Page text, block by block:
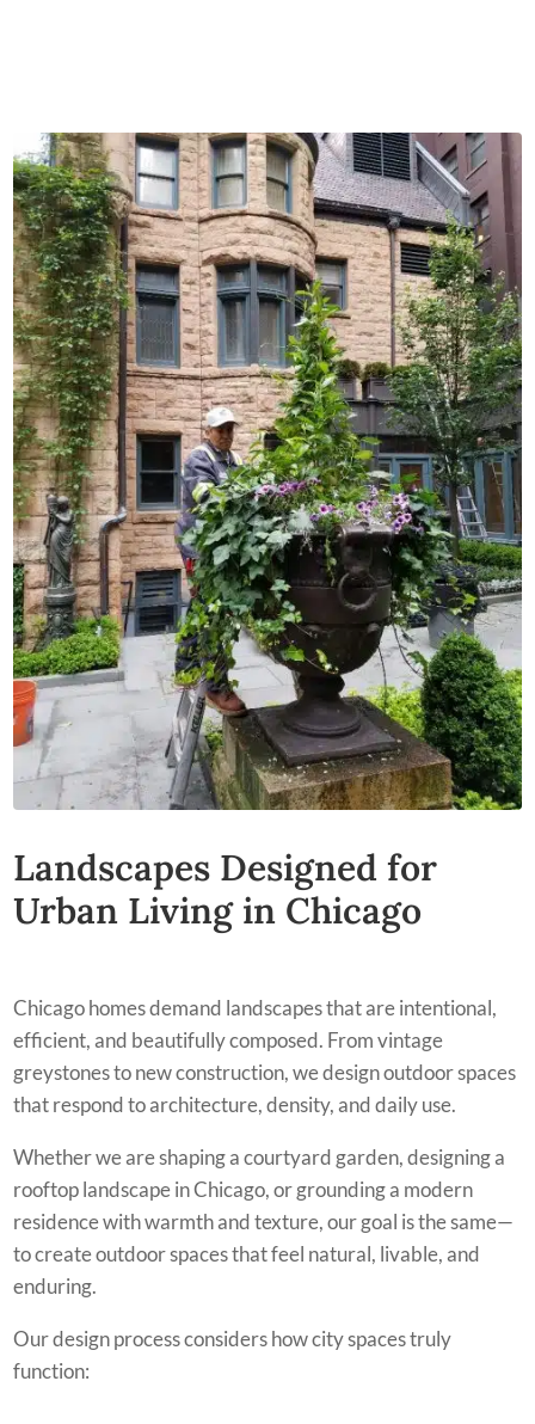
Landscapes Designed for
Urban Living in Chicago
Chicago homes demand landscapes that are intentional,
efficient, and beautifully composed. From vintage
greystones to new construction, we design outdoor spaces
that respond to architecture, density, and daily use.
Whether we are shaping a courtyard garden, designing a
rooftop landscape in Chicago, or grounding a modern
residence with warmth and texture, our goal is the same—
to create outdoor spaces that feel natural, livable, and
enduring.
Our design process considers how city spaces truly
function: